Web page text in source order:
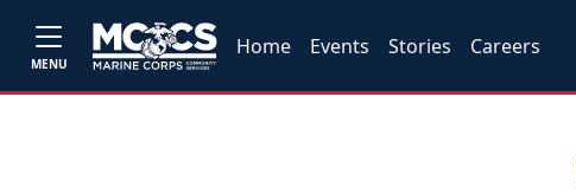
MENU
Home Events Stories Careers